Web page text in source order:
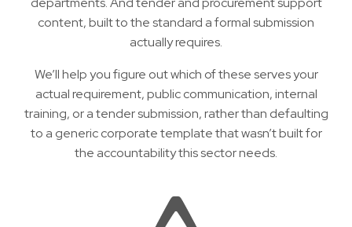
content, built to the standard a formal submission
actually requires.
We’ll help you figure out which of these serves your
actual requirement, public communication, internal
training, or a tender submission, rather than defaulting
to a generic corporate template that wasn’t built for
the accountability this sector needs.